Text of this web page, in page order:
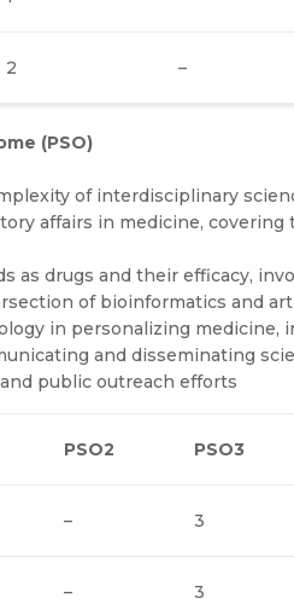
2 –
(PSO)
of interdisciplinary
affairs in medicine,
as drugs and their efficacy,
of bioinformatics and
in personalizing medicine,
and disseminating
public outreach efforts
PSO2 PSO3
– 3
– 3